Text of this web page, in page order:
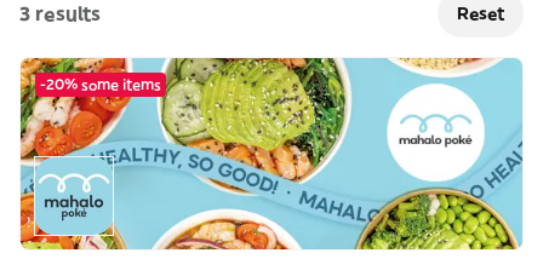
3 results Reset
-20% some items